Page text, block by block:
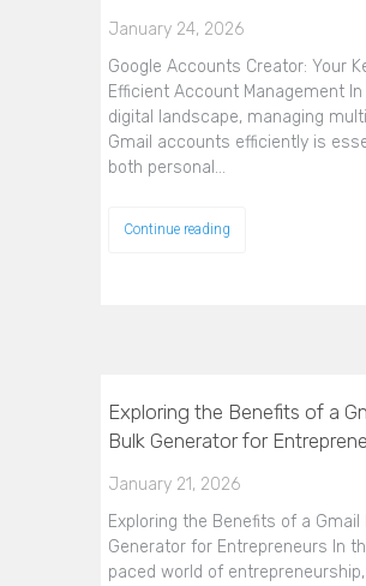
January 24, 2026
Google Accounts Creator: Your
Efficient Account Management
digital landscape, managing
Gmail accounts efficiently is
both personal…
Continue reading
Exploring the Benefits of a
Bulk Generator for
January 21, 2026
Exploring the Benefits of a Gmail
Generator for Entrepreneurs In
paced world of entrepreneurship,